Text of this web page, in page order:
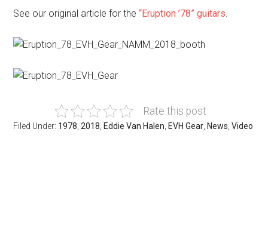
See our original article for the“Eruption ’78” guitars.
Rate this post
Filed Under: 1978 ,2018 Eddie Van Halen EVH Gear News ,Video